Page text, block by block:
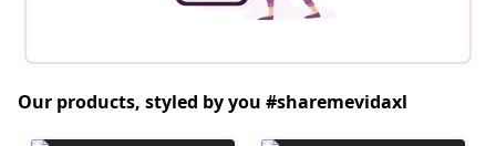
Our products, styled by you #sharemevidaxl